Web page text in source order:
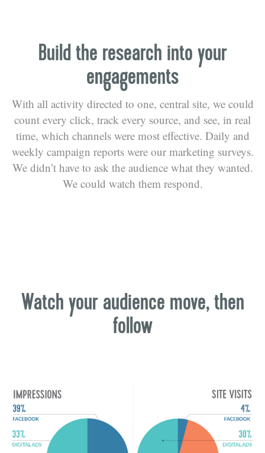
Build the research into your
engagements
With all activity directed to one, central site, we could
count every click, track every source, and see, in real
time, which channels were most effective. Daily and
weekly campaign reports were our marketing surveys.
We didn’t have to ask the audience what they wanted.
We could watch them respond.
Watch your audience move, then
follow